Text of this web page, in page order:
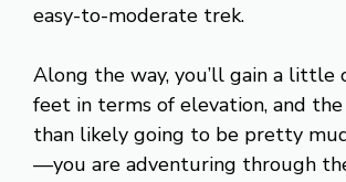
easy-to-moderate trek.
Along the way, you’ll gain a little
feet in terms of elevation, and
than likely going to be pretty
—you are adventuring through